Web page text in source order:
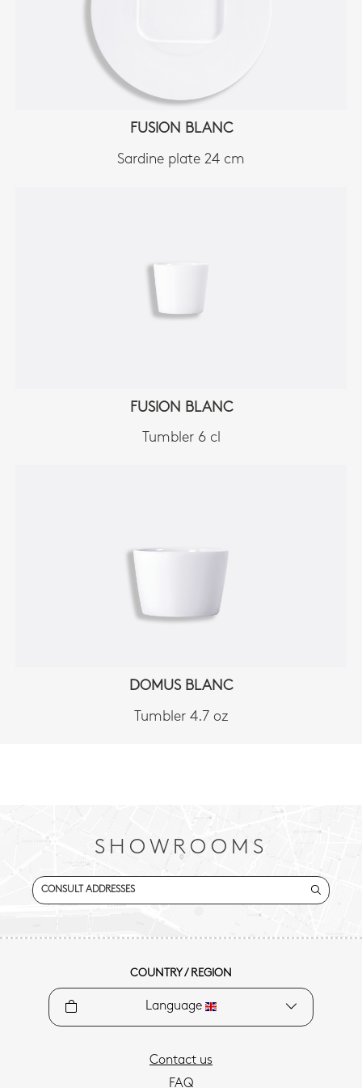
FUSION BLANC
Sardine plate 24 cm
FUSION BLANC
Tumbler 6 cl
DOMUS BLANC
Tumbler 4.7 oz
SHOWROOMS
CONSULT ADDRESSES
COUNTRY / REGION
Language
Contact us
FAQ